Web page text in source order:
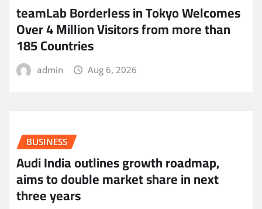
teamLab Borderless in Tokyo Welcomes
Over 4 Million Visitors from more than
185 Countries
admin Aug 6, 2026
BUSINESS
Audi India outlines growth roadmap,
aims to double market share in next
three years